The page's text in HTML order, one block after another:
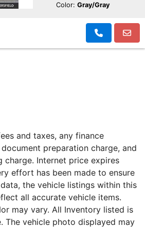
Color: Gray/Gray
and taxes, any finance
preparation charge, and
charge. Internet price expires
effort has been made to ensure
the vehicle listings within this
all accurate vehicle items.
may vary. All Inventory listed is
The vehicle photo displayed may